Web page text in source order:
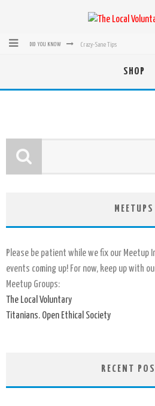
DID YOU KNOW Crazy-Sane Tips
SHOP
MEETUPS
Please be patient while we fix our Meetup
events coming up! For now, keep up with
Meetup Groups:
The Local Voluntary
Titanians. Open Ethical Society
RECENT